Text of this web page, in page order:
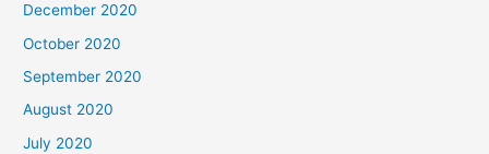
December 2020
October 2020
September 2020
August 2020
July 2020